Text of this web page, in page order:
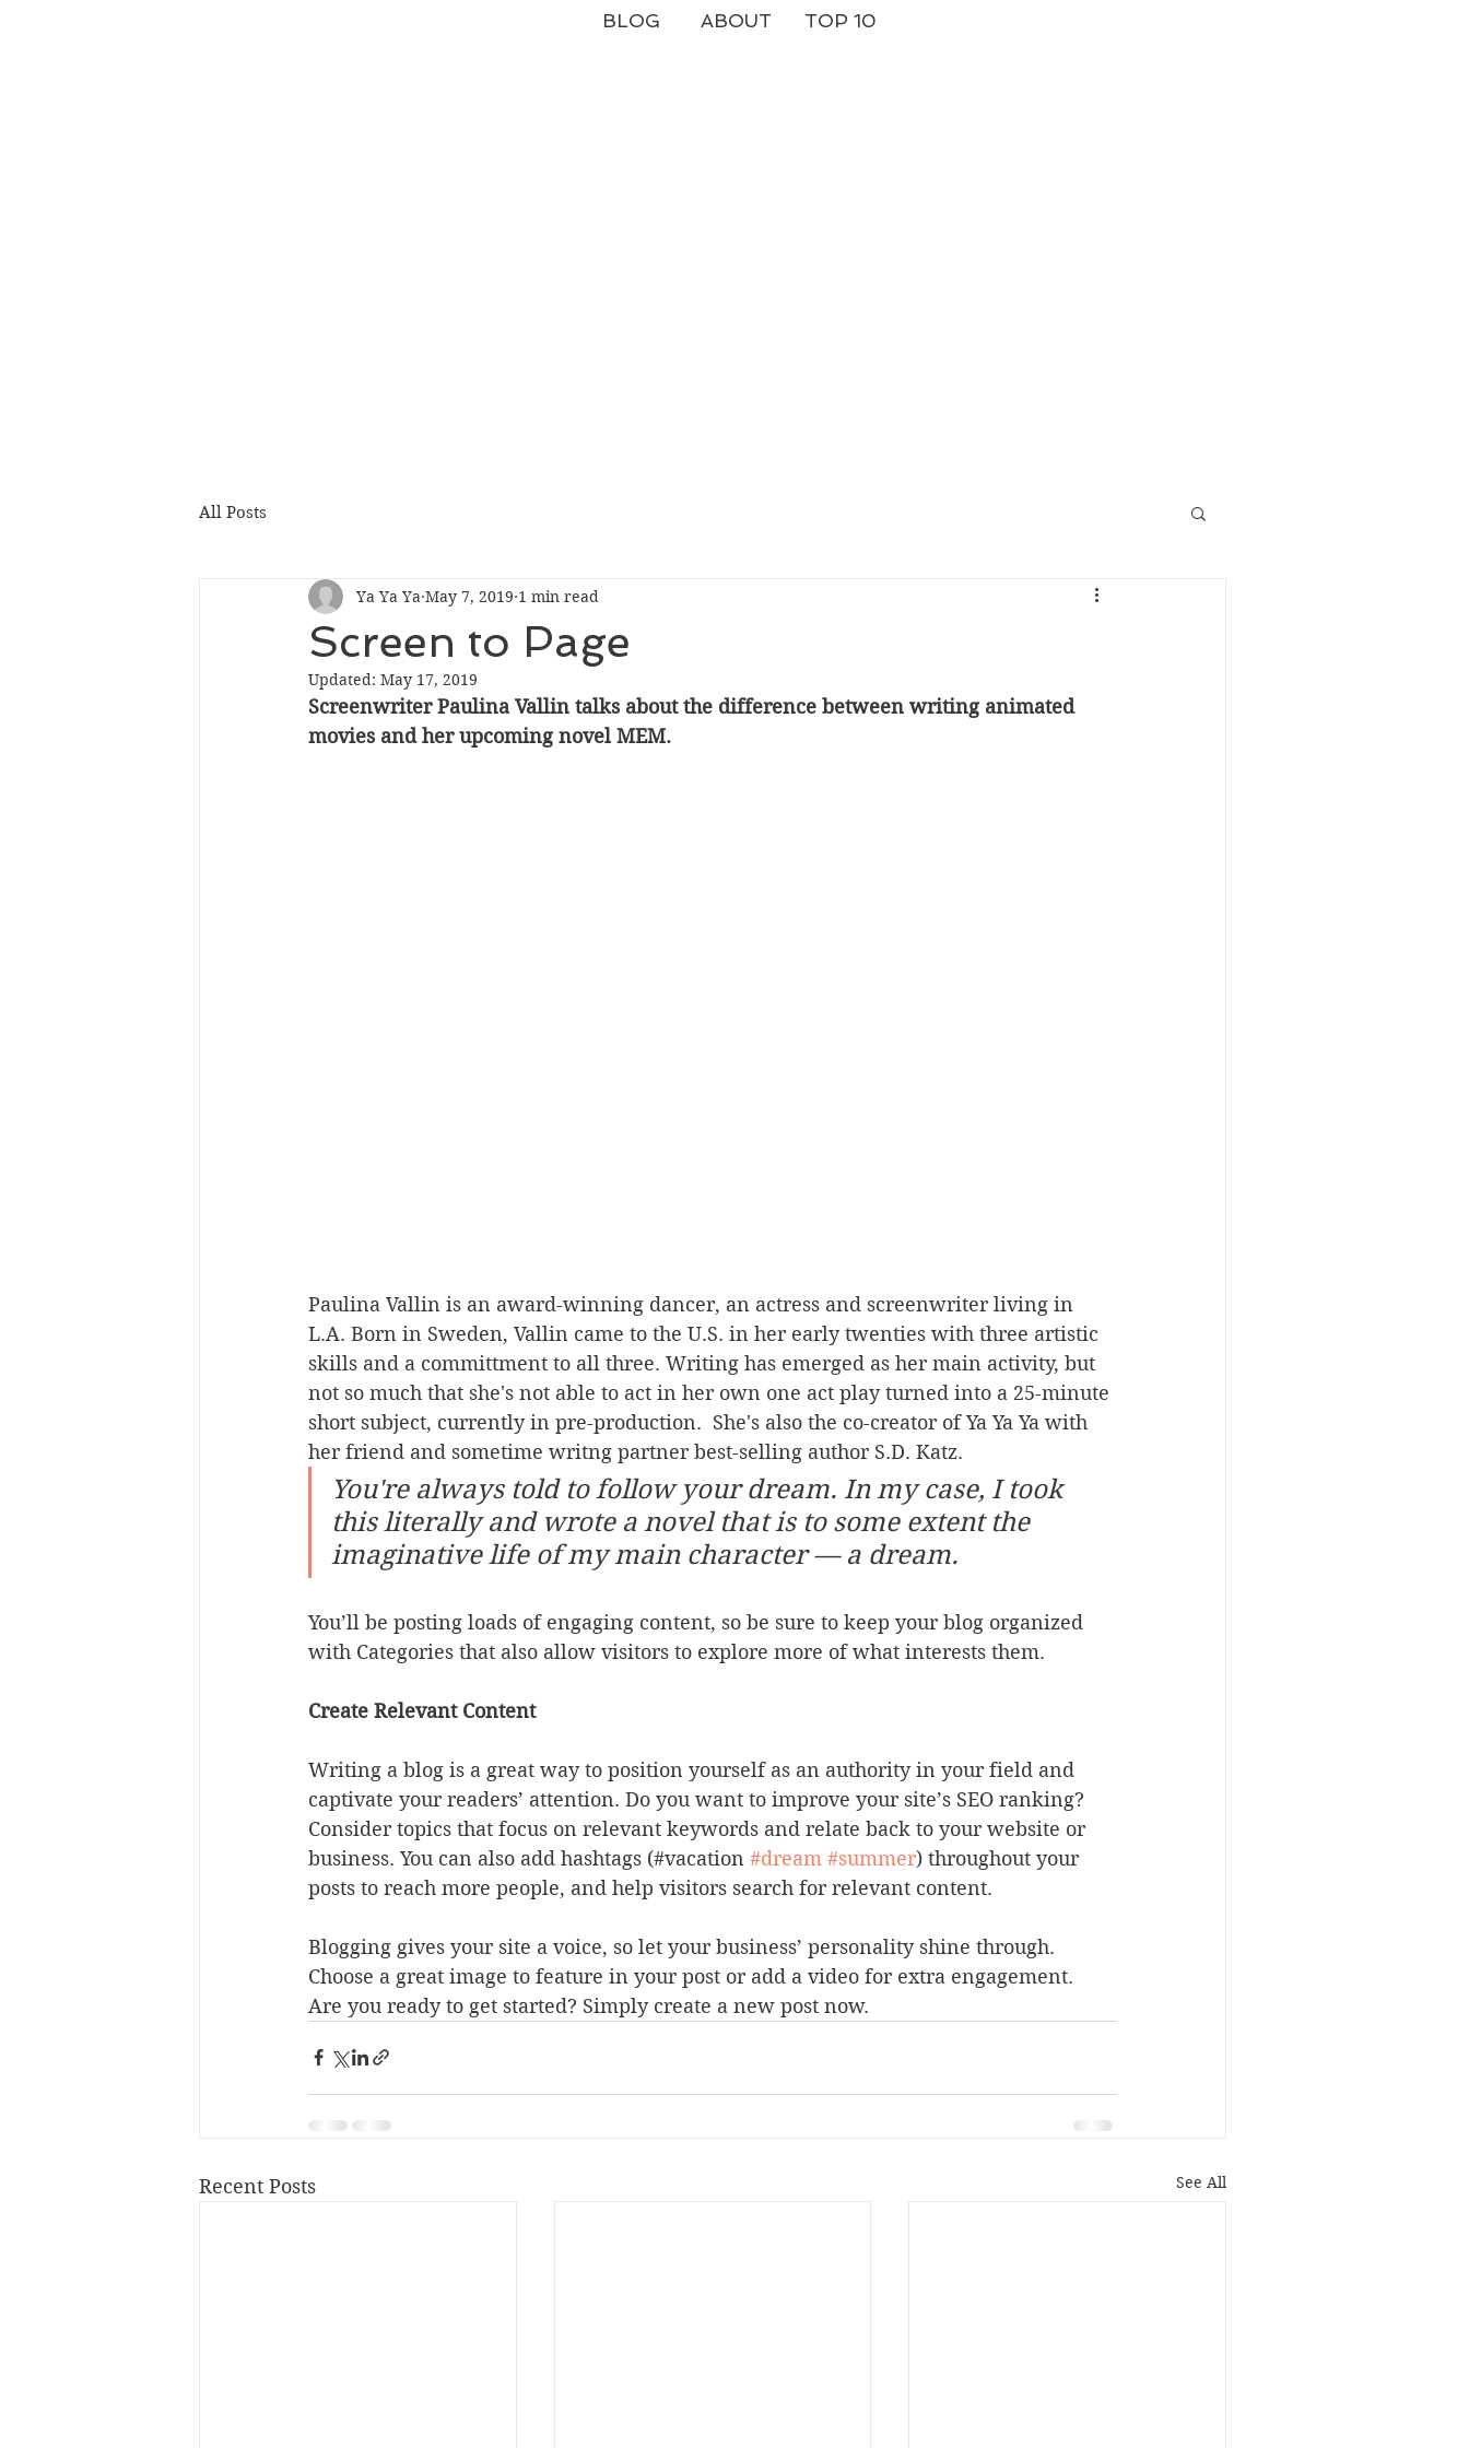
BLOG ABOUT TOP 10
All Posts
Screen to Page
Ya Ya Ya May 7, 2019 1 min read
Updated: May 17, 2019
Screenwriter Paulina Vallin talks about the difference between writing animated
movies and her upcoming novel MEM.
Paulina Vallin is an award-winning dancer, an actress and screenwriter living in
L.A. Born in Sweden, Vallin came to the U.S. in her early twenties with three artistic
skills and a committment to all three. Writing has emerged as her main activity, but
not so much that she's not able to act in her own one act play turned into a 25-minute
short subject, currently in pre-production.  She's also the co-creator of Ya Ya Ya with
her friend and sometime writng partner best-selling author S.D. Katz.
You're always told to follow your dream. In my case, I took
this literally and wrote a novel that is to some extent the
imaginative life of my main character — a dream.
You’ll be posting loads of engaging content, so be sure to keep your blog organized
with Categories that also allow visitors to explore more of what interests them.
Create Relevant Content
Writing a blog is a great way to position yourself as an authority in your field and
captivate your readers’ attention. Do you want to improve your site’s SEO ranking?
Consider topics that focus on relevant keywords and relate back to your website or
business. You can also add hashtags (#vacation #dream #summer) throughout your
posts to reach more people, and help visitors search for relevant content.
Blogging gives your site a voice, so let your business’ personality shine through.
Choose a great image to feature in your post or add a video for extra engagement.
Are you ready to get started? Simply create a new post now.
Recent Posts See All